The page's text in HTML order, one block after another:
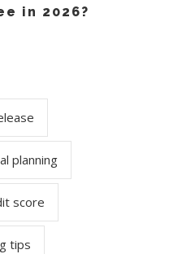
in 2026?
planning
score
tips